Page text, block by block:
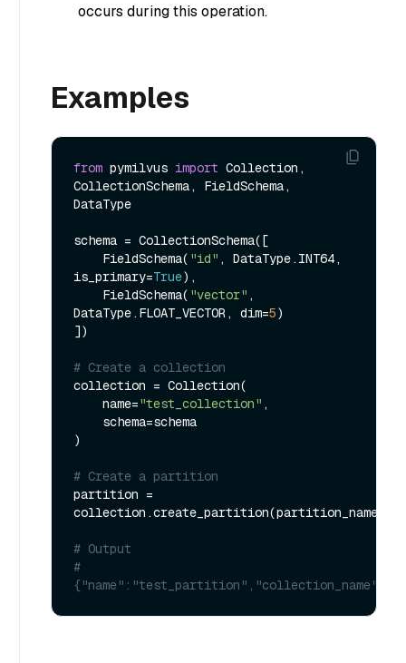
occurs during this operation.
Examples
from pymilvus import Collection,
CollectionSchema, FieldSchema,
DataType
schema = CollectionSchema([
    FieldSchema(
"id" , DataType.INT64,
is_primary=True),
    FieldSchema(
"vector" ,
DataType.FLOAT_VECTOR, dim=5)
])
# Create a collection
collection = Collection(
    name=
"test_collection" ,
)
# Create a partition
partition =
collection.create_partition(partition_name=
# Output
#